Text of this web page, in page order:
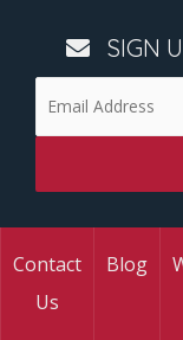
SIGN
Contact
Us
Blog